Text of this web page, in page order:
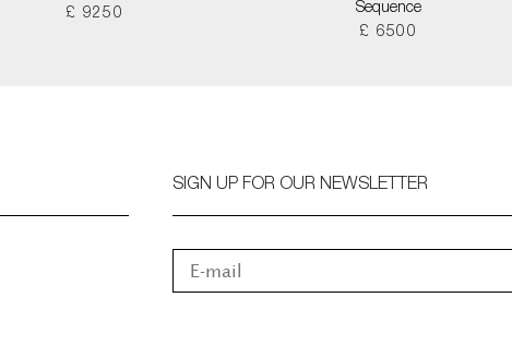
£ 9250
Sequence
£ 6500
SIGN UP FOR OUR NEWSLETTER